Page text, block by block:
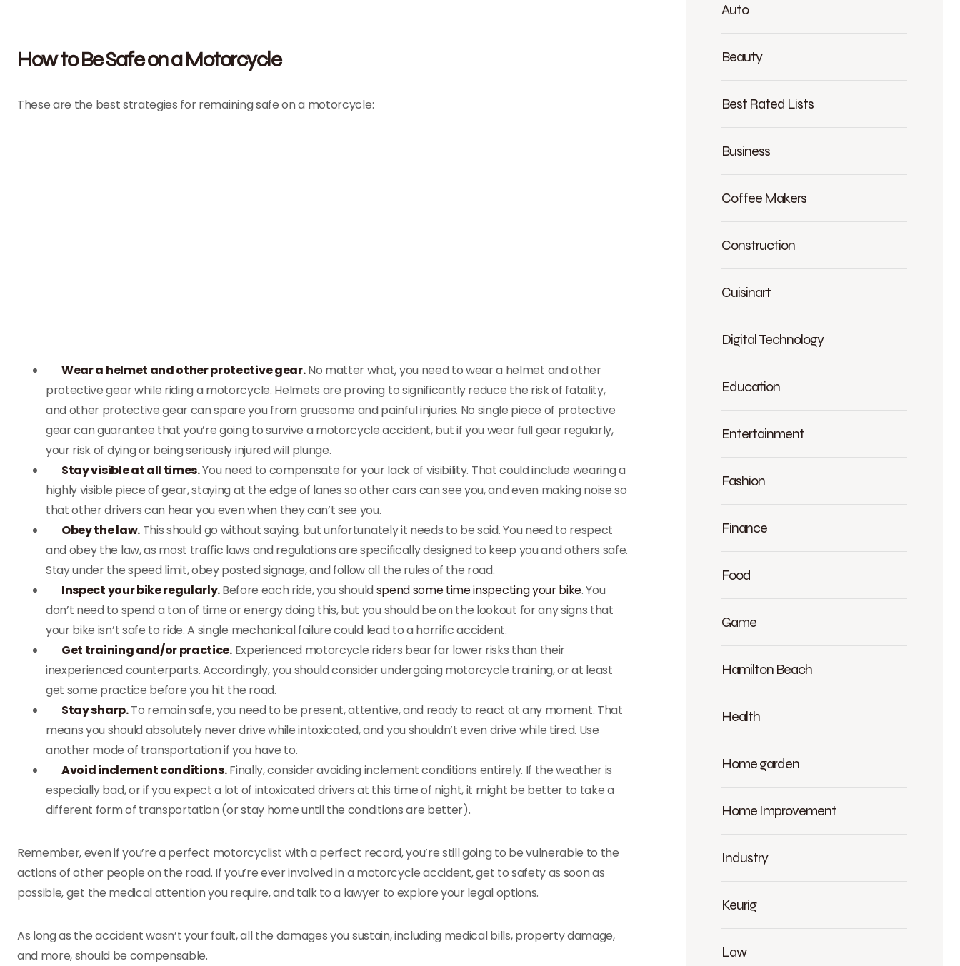
How to Be Safe on a Motorcycle
These are the best strategies for remaining safe on a motorcycle:
Wear a helmet and other protective gear.No matter what, you need to wear a helmet and other
protective gear while riding a motorcycle. Helmets are proving to significantly reduce the risk of fatality,
and other protective gear can spare you from gruesome and painful injuries. No single piece of protective
gear can guarantee that you’re going to survive a motorcycle accident, but if you wear full gear regularly,
your risk of dying or being seriously injured will plunge.
Stay visible at all times.You need to compensate for your lack of visibility. That could include wearing a
highly visible piece of gear, staying at the edge of lanes so other cars can see you, and even making noise so
that other drivers can hear you even when they can’t see you.
Obey the law.This should go without saying, but unfortunately it needs to be said. You need to respect
and obey the law, as most traffic laws and regulations are specifically designed to keep you and others safe.
Stay under the speed limit, obey posted signage, and follow all the rules of the road.
Inspect your bike regularly.Before each ride, you should spend some time inspecting your bike. You
don’t need to spend a ton of time or energy doing this, but you should be on the lookout for any signs that
your bike isn’t safe to ride. A single mechanical failure could lead to a horrific accident.
Get training and/or practice.Experienced motorcycle riders bear far lower risks than their
inexperienced counterparts. Accordingly, you should consider undergoing motorcycle training, or at least
get some practice before you hit the road.
Stay sharp.To remain safe, you need to be present, attentive, and ready to react at any moment. That
means you should absolutely never drive while intoxicated, and you shouldn’t even drive while tired. Use
another mode of transportation if you have to.
Avoid inclement conditions.Finally, consider avoiding inclement conditions entirely. If the weather is
especially bad, or if you expect a lot of intoxicated drivers at this time of night, it might be better to take a
different form of transportation (or stay home until the conditions are better).
Remember, even if you’re a perfect motorcyclist with a perfect record, you’re still going to be vulnerable to the
actions of other people on the road. If you’re ever involved in a motorcycle accident, get to safety as soon as
possible, get the medical attention you require, and talk to a lawyer to explore your legal options.
As long as the accident wasn’t your fault, all the damages you sustain, including medical bills, property damage,
and more, should be compensable.
Auto
Beauty
Best Rated Lists
Business
Coffee Makers
Construction
Cuisinart
Digital Technology
Education
Entertainment
Fashion
Finance
Food
Game
Hamilton Beach
Health
Home garden
Home Improvement
Industry
Keurig
Law